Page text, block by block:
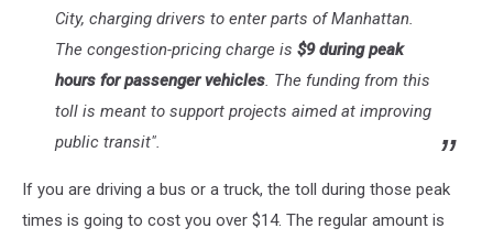
City, charging drivers to enter parts of Manhattan.
The congestion-pricing charge is $9 during peak
hours for passenger vehicles. The funding from this
toll is meant to support projects aimed at improving
public transit".
If you are driving a bus or a truck, the toll during those peak
times is going to cost you over $14. The regular amount is